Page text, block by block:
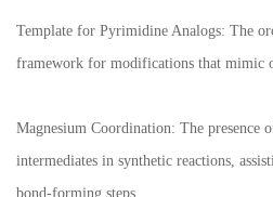
Template for Pyrimidine Analogs: The
framework for modifications that mimic
Magnesium Coordination: The presence
intermediates in synthetic reactions,
bond-forming steps.